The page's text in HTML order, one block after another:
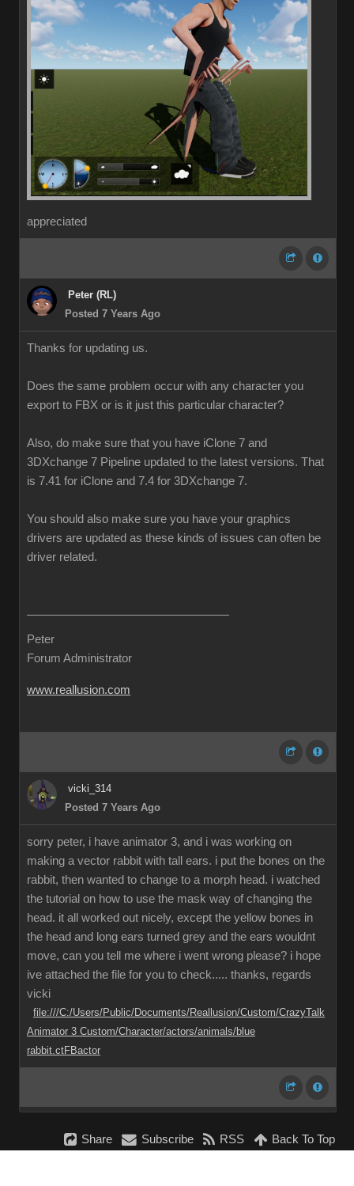
appreciated
Peter (RL)
Posted 7 Years Ago
Thanks for updating us.
Does the same problem occur with any character you
export to FBX or is it just this particular character?
Also, do make sure that you have iClone 7 and
3DXchange 7 Pipeline updated to the latest versions. That
is 7.41 for iClone and 7.4 for 3DXchange 7.
You should also make sure you have your graphics
drivers are updated as these kinds of issues can often be
driver related.
Peter
Forum Administrator
www.reallusion.com
vicki_314
Posted 7 Years Ago
sorry peter, i have animator 3, and i was working on
making a vector rabbit with tall ears. i put the bones on the
rabbit, then wanted to change to a morph head. i watched
the tutorial on how to use the mask way of changing the
head. it all worked out nicely, except the yellow bones in
the head and long ears turned grey and the ears wouldnt
move, can you tell me where i went wrong please? i hope
ive attached the file for you to check..... thanks, regards
vicki
file:///C:/Users/Public/Documents/Reallusion/Custom/CrazyTalk
Animator 3 Custom/Character/actors/animals/blue
rabbit.ctFBactor
Share Subscribe RSS Back To Top